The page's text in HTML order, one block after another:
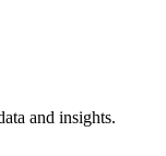
and insights.